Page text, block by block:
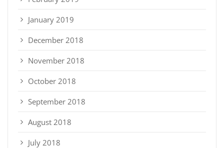
January 2019
December 2018
November 2018
October 2018
September 2018
August 2018
July 2018